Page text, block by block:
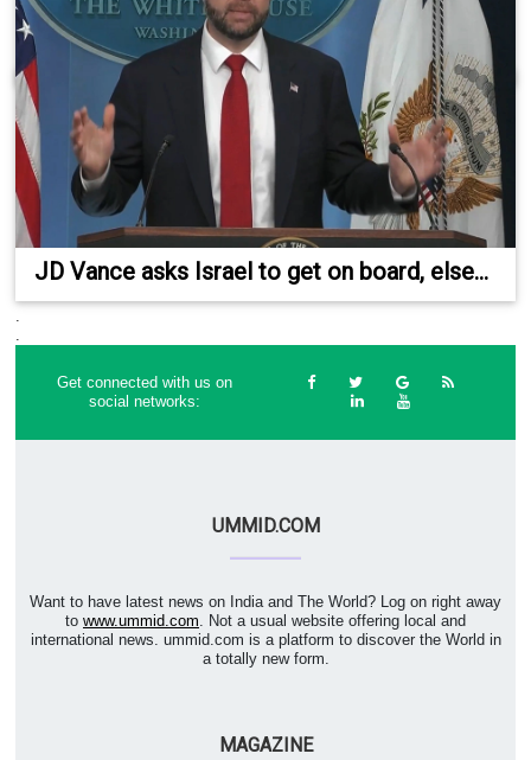
JD Vance asks Israel to get on board, else...
.
.
Get connected with us on
social networks:
UMMID.COM
Want to have latest news on India and The World? Log on right away
to www.ummid.com. Not a usual website offering local and
international news. ummid.com is a platform to discover the World in
a totally new form.
MAGAZINE